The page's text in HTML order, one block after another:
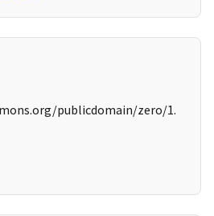
publicdomain/zero/1.